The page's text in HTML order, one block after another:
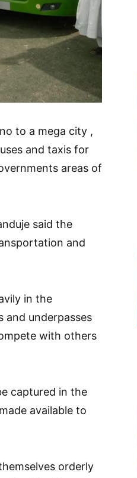
to a mega city ,
and taxis for
areas of
said the
and
in the
underpasses
with others
captured in the
available to
orderly